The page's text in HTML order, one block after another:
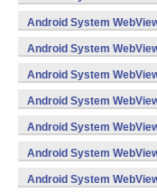
v8a,armeabi-v7a)
Android System
v7a) (Android)
Android System
v8a,armeabi-v7a)
Android System
v7a) (Android)
Android System
v8a,armeabi-v7a)
Android System
v7a) (Android)
Android System
v8a,armeabi-v7a)
Android System